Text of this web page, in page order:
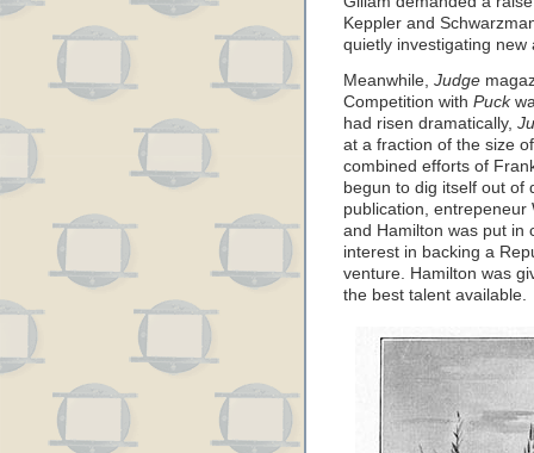
Keppler and
quietly investigating
Meanwhile, Judge
Competition with Puck
had risen dramatically,
at a fraction of the size
combined efforts of
begun to dig itself out of
publication, entrepeneur
and Hamilton was put in
interest in backing a
venture. Hamilton was
the best talent available.